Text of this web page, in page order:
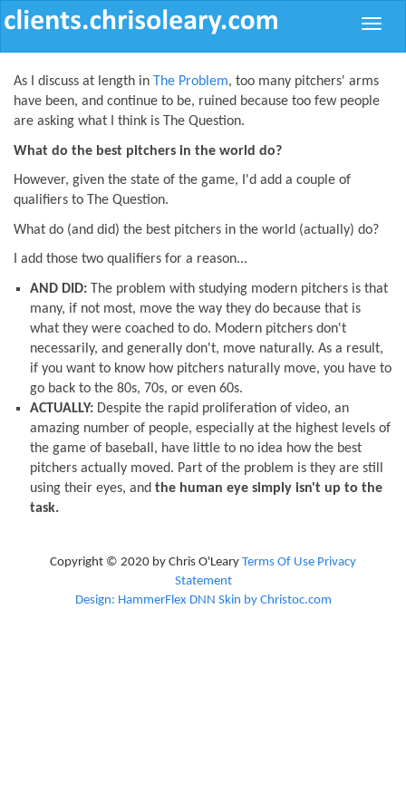
Toggle
As I discuss at length in The Problem, too many pitchers' arms
have been, and continue to be, ruined because too few people
are asking what I think is The Question.
What do the best pitchers in the world do?
However, given the state of the game, I'd add a couple of
qualifiers to The Question.
What do (and did) the best pitchers in the world (actually) do?
I add those two qualifiers for a reason...
AND DID: The problem with studying modern pitchers is that
many, if not most, move the way they do because that is
what they were coached to do. Modern pitchers don't
necessarily, and generally don't, move naturally. As a result,
if you want to know how pitchers naturally move, you have to
go back to the 80s, 70s, or even 60s.
ACTUALLY: Despite the rapid proliferation of video, an
amazing number of people, especially at the highest levels of
the game of baseball, have little to no idea how the best
pitchers actually moved. Part of the problem is they are still
using their eyes, and the human eye simply isn't up to the
task.
Copyright © 2020 by Chris O'Leary Terms Of Use Privacy
Statement
Design: HammerFlex DNN Skin by Christoc.com